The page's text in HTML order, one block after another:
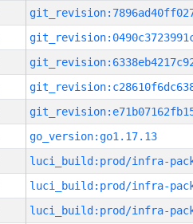
go_version:go1.17.13